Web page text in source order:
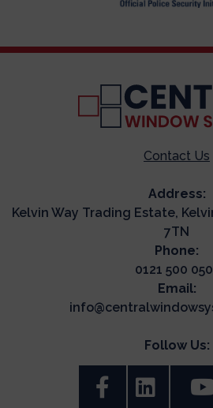
Contact Us
Address:
Kelvin Way Trading Estate,
7TN
Phone:
0121 500
Email:
Follow Us: